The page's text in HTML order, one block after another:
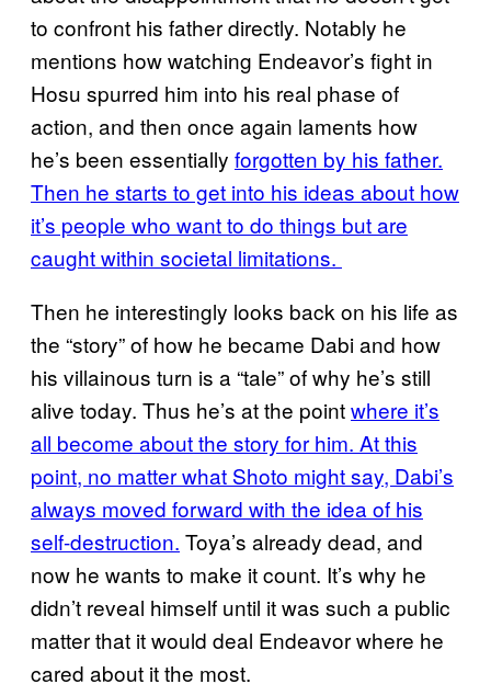
to confront his father directly. Notably he
mentions how watching Endeavor’s fight in
Hosu spurred him into his real phase of
action, and then once again laments how
he’s been essentially forgotten by his father.
Then he starts to get into his ideas about how
it’s people who want to do things but are
caught within societal limitations.
Then he interestingly looks back on his life as
the “story” of how he became Dabi and how
his villainous turn is a “tale” of why he’s still
alive today. Thus he’s at the pointwhere it’s
all become about the story for him. At this
point, no matter what Shoto might say, Dabi’s
always moved forward with the idea of his
self-destruction. Toya’s already dead, and
now he wants to make it count. It’s why he
didn’t reveal himself until it was such a public
matter that it would deal Endeavor where he
cared about it the most.